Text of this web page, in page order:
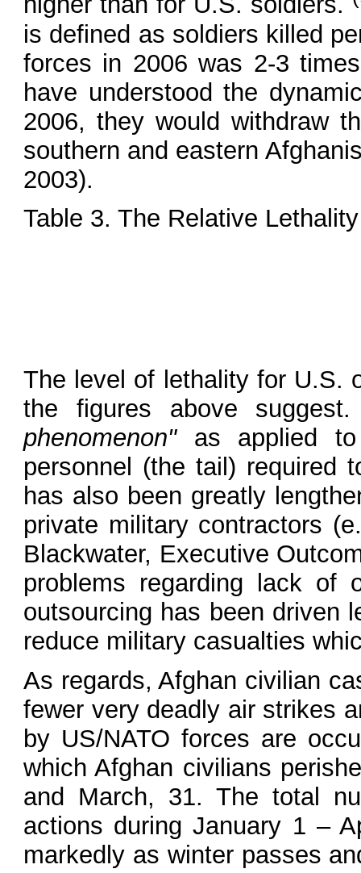
is defined as soldiers killed
forces in 2006 was 2-3
have understood the
2006, they would withdraw
southern and eastern
2003).
Table 3. The Relative
The level of lethality for U.S.
the figures above
phenomenon"as applied to
personnel (the tail) required
has also been greatly
private military contractors
Blackwater, Executive
problems regarding lack of
outsourcing has been driven
reduce military casualties
As regards, Afghan civilian
fewer very deadly air strikes
by US/NATO forces are
which Afghan civilians
and March, 31. The total
actions during January 1 –
markedly as winter passes